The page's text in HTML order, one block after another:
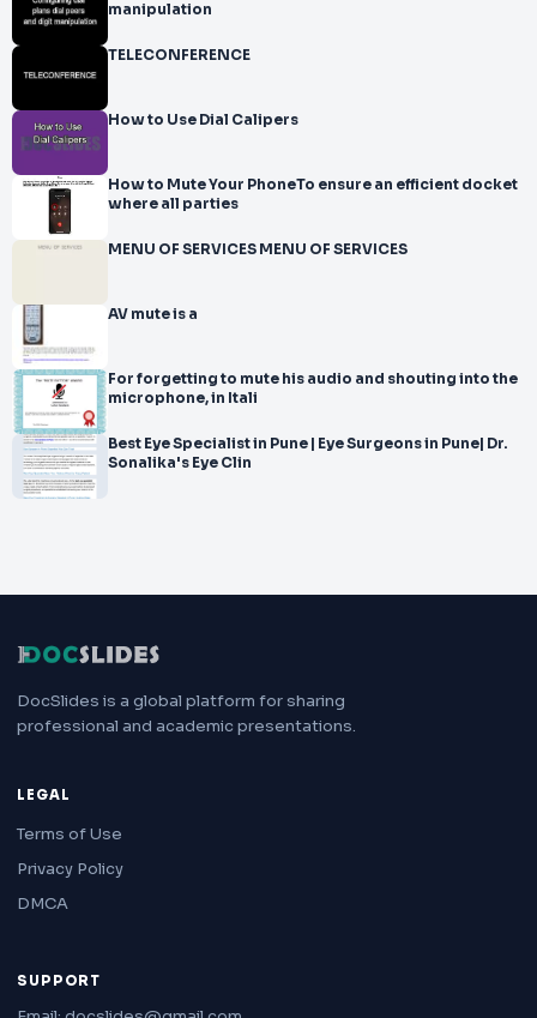
manipulation
TELECONFERENCE
How to Use Dial Calipers
How to Mute Your PhoneTo ensure an efficient docket
where all parties
MENU OF SERVICES MENU OF SERVICES
AV mute is a
For forgetting to mute his audio and shouting into the
microphone, in Itali
Best Eye Specialist in Pune | Eye Surgeons in Pune| Dr.
Sonalika's Eye Clin
DocSlides is a global platform for sharing
professional and academic presentations.
LEGAL
Terms of Use
Privacy Policy
DMCA
SUPPORT